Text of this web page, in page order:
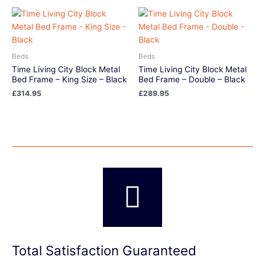
Beds
Time Living City Block Metal
Bed Frame – King Size – Black
£314.95
Beds
Time Living City Block Metal
Bed Frame – Double – Black
£289.95
Total Satisfaction Guaranteed